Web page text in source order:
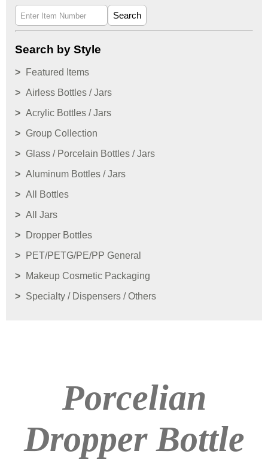
Search
Search by Style
Featured Items
Airless Bottles / Jars
Acrylic Bottles / Jars
Group Collection
Glass / Porcelain Bottles / Jars
Aluminum Bottles / Jars
All Bottles
All Jars
Dropper Bottles
PET/PETG/PE/PP General
Makeup Cosmetic Packaging
Specialty / Dispensers / Others
Porcelian
Dropper Bottle